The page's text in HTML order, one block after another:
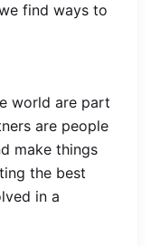
find ways to
world are part
are people
make things
the best
in a